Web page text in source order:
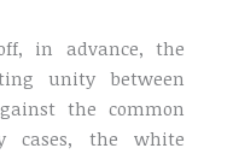
in advance, the
unity between
the common
cases, the white